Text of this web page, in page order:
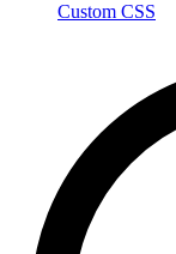
Custom CSS